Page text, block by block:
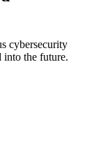
cybersecurity
into the future.